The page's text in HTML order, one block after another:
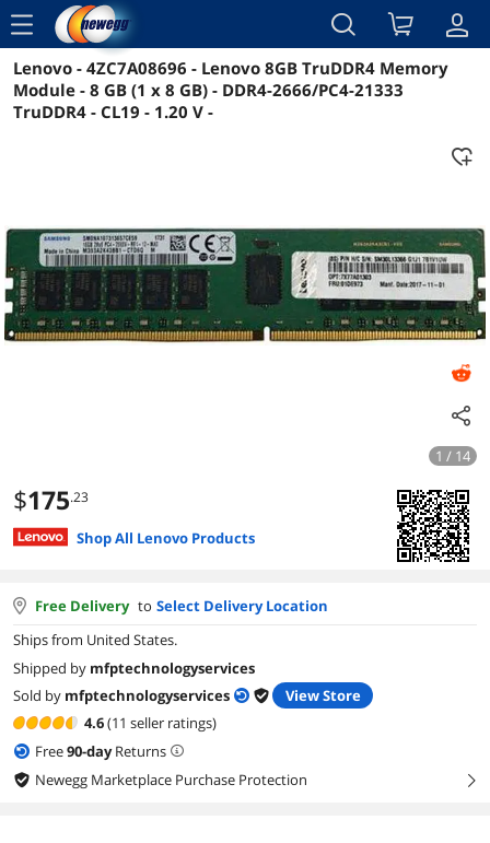
menu
Reviews Details Overview
Lenovo - 4ZC7A08696 - Lenovo 8GB TruDDR4 Memory
Module - 8 GB (1 x 8 GB) - DDR4-2666/PC4-21333
TruDDR4 - CL19 - 1.20 V -
1 / 14
$175.23
Shop All Lenovo Products
Free Delivery to Select Delivery Location
Ships from United States.
Shipped by mfptechnologyservices
Sold by mfptechnologyservices
View Store
4.6(11 seller ratings)
Free90-dayReturns
Newegg Marketplace Purchase Protection
right